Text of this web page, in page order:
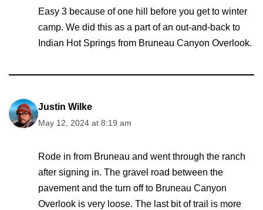
Easy 3 because of one hill before you get to winter
camp. We did this as a part of an out-and-back to
Indian Hot Springs from Bruneau Canyon Overlook.
Justin Wilke
May 12, 2024 at 8:19 am
Rode in from Bruneau and went through the ranch
after signing in. The gravel road between the
pavement and the turn off to Bruneau Canyon
Overlook is very loose. The last bit of trail is more